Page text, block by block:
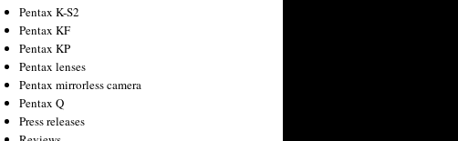
Pentax K-S2
Pentax KF
Pentax KP
Pentax lenses
Pentax mirrorless camera
Pentax Q
Press releases